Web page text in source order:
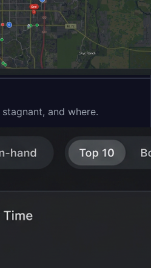
stagnant, and where.